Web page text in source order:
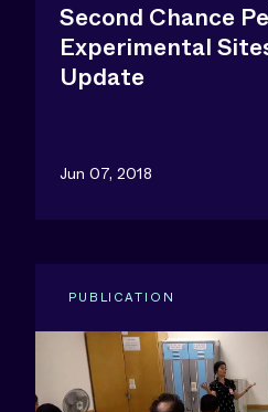
Second Chance
Experimental
Update
Jun 07, 2018
PUBLICATION